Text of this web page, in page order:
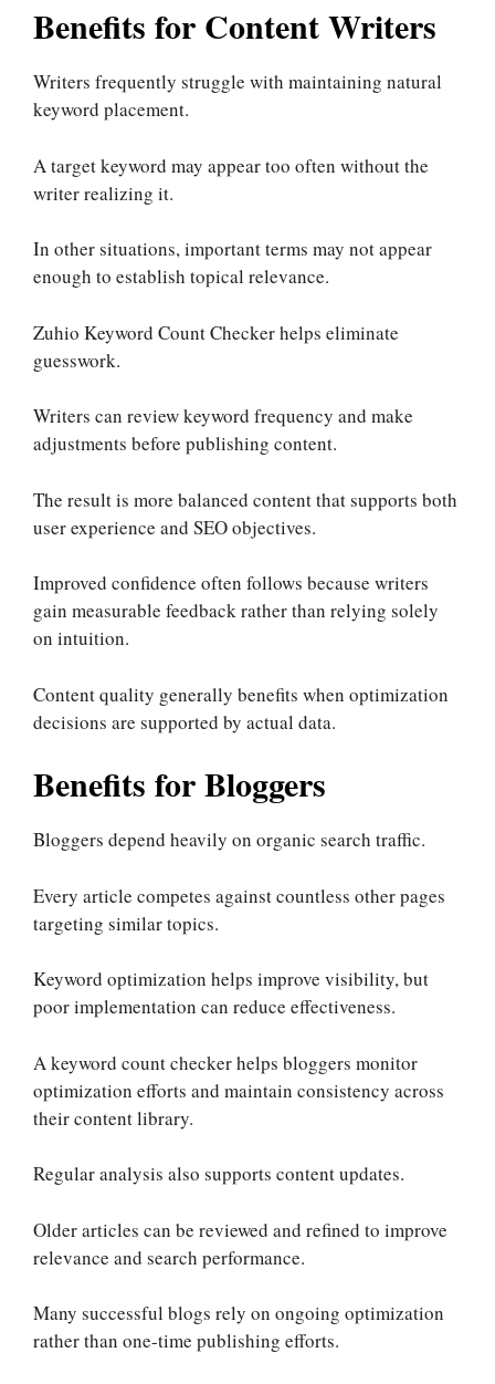
Benefits for Content Writers
Writers frequently struggle with maintaining natural
keyword placement.
A target keyword may appear too often without the
writer realizing it.
In other situations, important terms may not appear
enough to establish topical relevance.
Zuhio Keyword Count Checker helps eliminate
guesswork.
Writers can review keyword frequency and make
adjustments before publishing content.
The result is more balanced content that supports both
user experience and SEO objectives.
Improved confidence often follows because writers
gain measurable feedback rather than relying solely
on intuition.
Content quality generally benefits when optimization
decisions are supported by actual data.
Benefits for Bloggers
Bloggers depend heavily on organic search traffic.
Every article competes against countless other pages
targeting similar topics.
Keyword optimization helps improve visibility, but
poor implementation can reduce effectiveness.
A keyword count checker helps bloggers monitor
optimization efforts and maintain consistency across
their content library.
Regular analysis also supports content updates.
Older articles can be reviewed and refined to improve
relevance and search performance.
Many successful blogs rely on ongoing optimization
rather than one-time publishing efforts.